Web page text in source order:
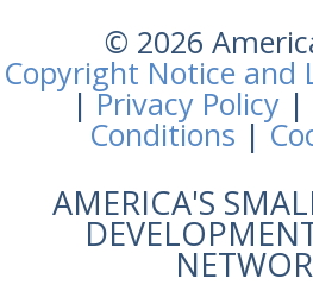
© 2026
Copyright Notice and
|Privacy Policy |
Conditions |
AMERICA'S